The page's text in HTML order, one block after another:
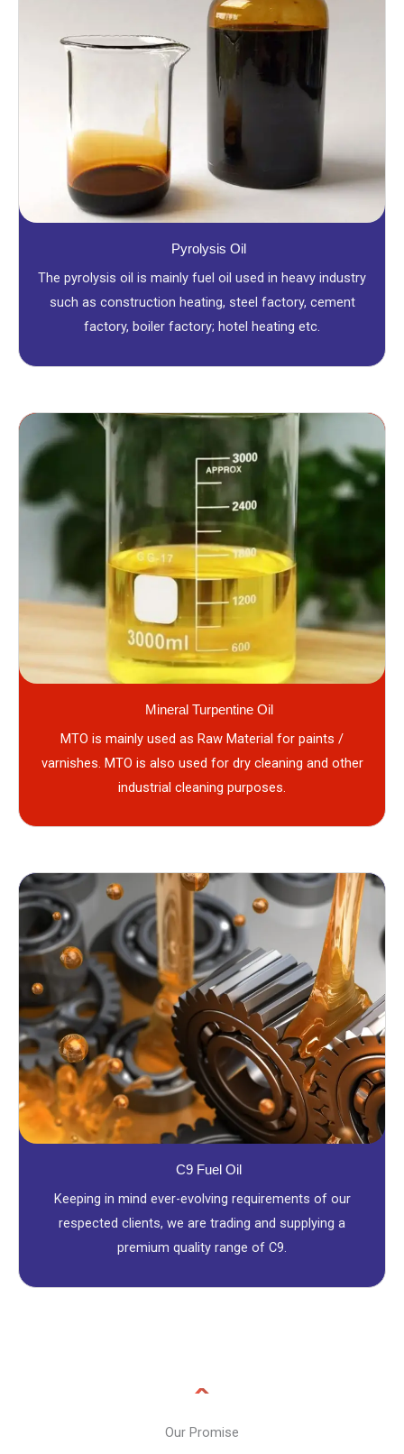
Pyrolysis Oil
The pyrolysis oil is mainly fuel oil used in heavy industry
such as construction heating, steel factory, cement
factory, boiler factory; hotel heating etc.
Mineral Turpentine Oil
MTO is mainly used as Raw Material for paints /
varnishes. MTO is also used for dry cleaning and other
industrial cleaning purposes.
C9 Fuel Oil
Keeping in mind ever-evolving requirements of our
respected clients, we are trading and supplying a
premium quality range of C9.
Our Promise